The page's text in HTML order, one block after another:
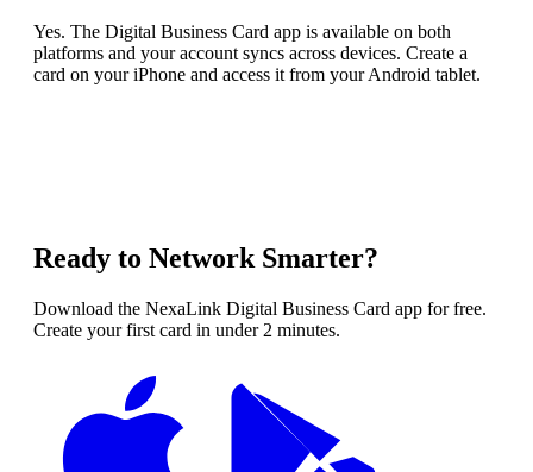
Yes. The Digital Business Card app is available on both
platforms and your account syncs across devices. Create a
card on your iPhone and access it from your Android tablet.
Ready to Network Smarter?
Download the NexaLink Digital Business Card app for free.
Create your first card in under 2 minutes.